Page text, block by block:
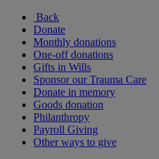
Back
Donate
Monthly donations
One-off donations
Gifts in Wills
Sponsor our Trauma Care
Donate in memory
Goods donation
Philanthropy
Payroll Giving
Other ways to give